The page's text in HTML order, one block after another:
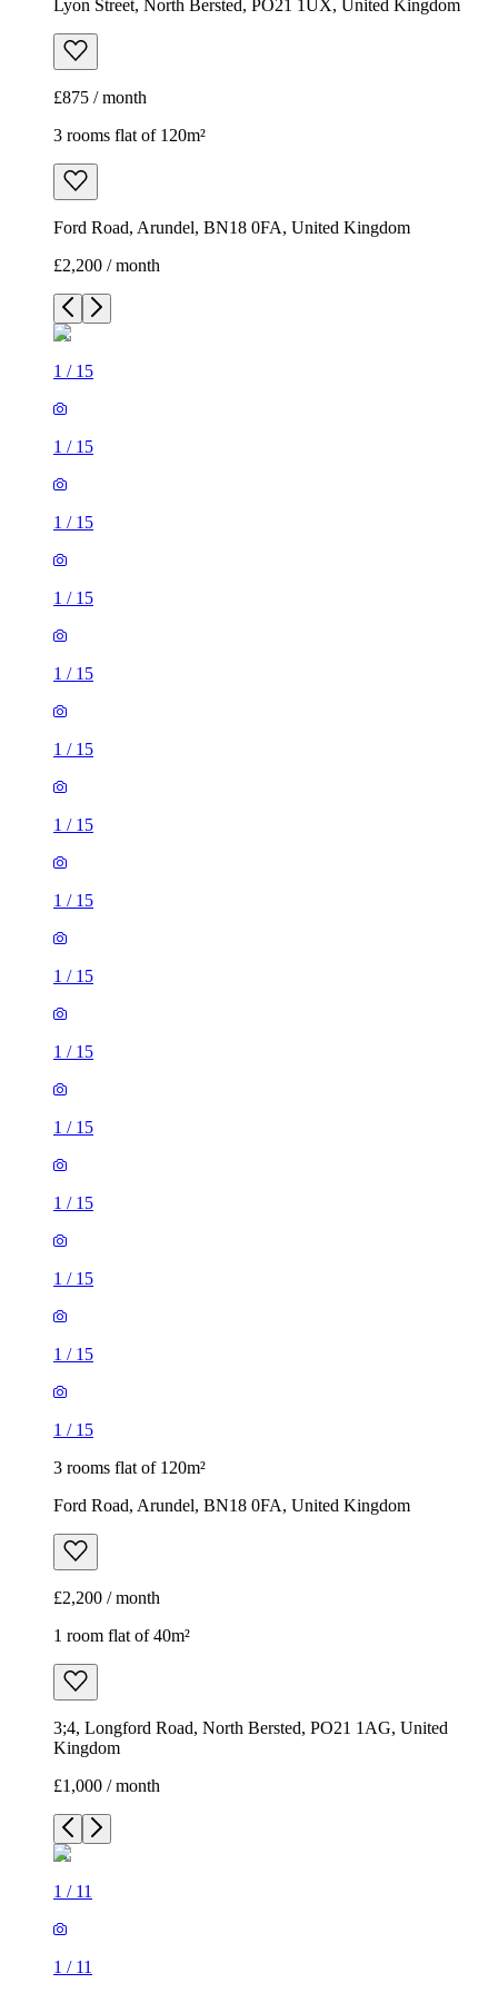
Lyon Street, North Bersted, PO21 1UX, United Kingdom
£875 / month
3 rooms flat of 120m²
Ford Road, Arundel, BN18 0FA, United Kingdom
£2,200 / month
1 / 15
1 / 15
1 / 15
1 / 15
1 / 15
1 / 15
1 / 15
1 / 15
1 / 15
1 / 15
1 / 15
1 / 15
1 / 15
1 / 15
1 / 15
3 rooms flat of 120m²
Ford Road, Arundel, BN18 0FA, United Kingdom
£2,200 / month
1 room flat of 40m²
3;4, Longford Road, North Bersted, PO21 1AG, United
Kingdom
£1,000 / month
1 / 11
1 / 11